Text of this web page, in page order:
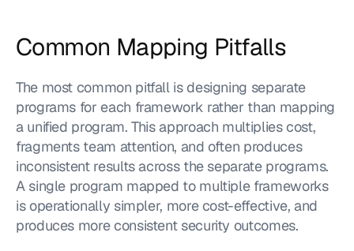
Common Mapping Pitfalls
The most common pitfall is designing separate
programs for each framework rather than mapping
a unified program. This approach multiplies cost,
fragments team attention, and often produces
inconsistent results across the separate programs.
A single program mapped to multiple frameworks
is operationally simpler, more cost-effective, and
produces more consistent security outcomes.